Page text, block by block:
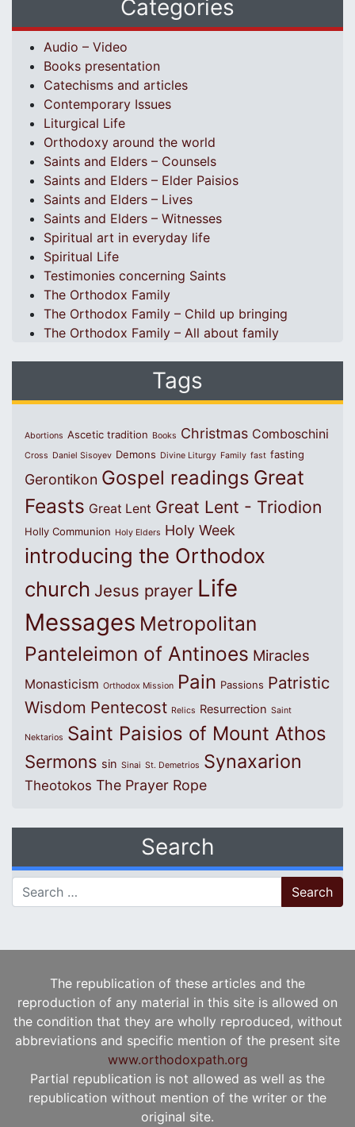
Categories
Audio – Video
Books presentation
Catechisms and articles
Contemporary Issues
Liturgical Life
Orthodoxy around the world
Saints and Elders – Counsels
Saints and Elders – Elder Paisios
Saints and Elders – Lives
Saints and Elders – Witnesses
Spiritual art in everyday life
Spiritual Life
Testimonies concerning Saints
The Orthodox Family
The Orthodox Family – Child up bringing
The Orthodox Family – All about family
Tags
Abortions Ascetic tradition Books Christmas Comboschini
Cross Daniel Sisoyev Demons Divine Liturgy Family fast fasting
Gerontikon Gospel readings Great
Feasts Great Lent Great Lent - Triodion
Holly Communion Holy Elders Holy Week
introducing the Orthodox
church Jesus prayer Life
Messages Metropolitan
Panteleimon of Antinoes Miracles
Monasticism Orthodox Mission Pain Passions Patristic
Wisdom Pentecost Relics Resurrection Saint
Nektarios Saint Paisios of Mount Athos
Sermons sin Sinai St. Demetrios Synaxarion
Theotokos The Prayer Rope
Search
Search for:
The republication of these articles and the
reproduction of any material in this site is allowed on
the condition that they are wholly reproduced, without
abbreviations and specific mention of the present site
www.orthodoxpath.org
Partial republication is not allowed as well as the
republication without mention of the writer or the
original site.